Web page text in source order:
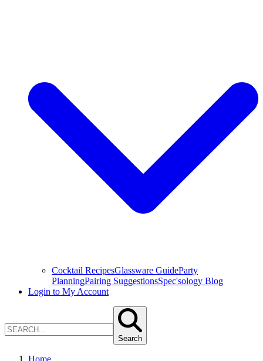
Cocktail RecipesGlassware GuideParty
PlanningPairing SuggestionsSpec'sology Blog
Login to My Account
Search
Home